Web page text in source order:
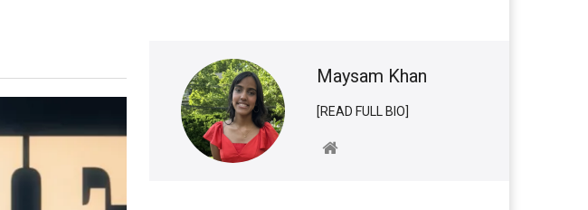
Maysam Khan
[READ FULL BIO]